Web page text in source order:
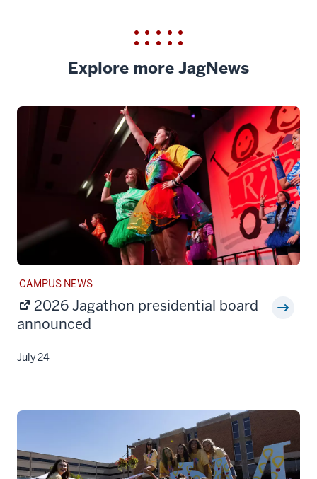
Explore more JagNews
STORY
CATEGORY:
CAMPUS NEWS
2026 Jagathon presidential board
announced
July 24